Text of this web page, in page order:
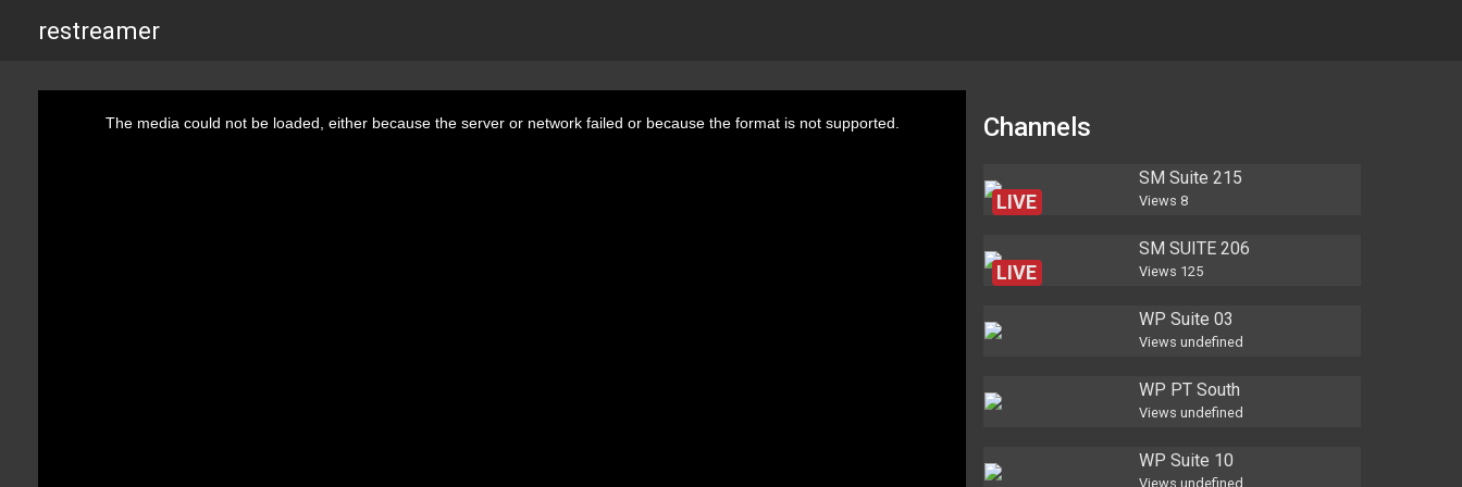
restreamer
The media could not be loaded, either because the server or network failed or because the format is not supported. Channels
LIVE
SM Suite 215
Views 8
LIVE
SM SUITE 206
Views 125
WP Suite 03
Views undefined
WP PT South
Views undefined
WP Suite 10
Views undefined